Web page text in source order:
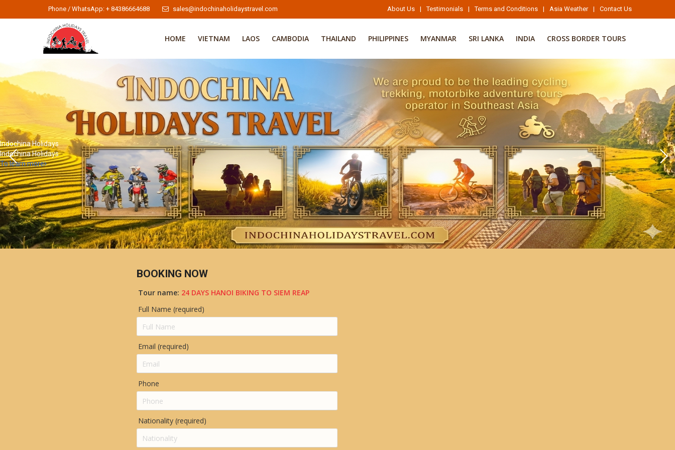
Phone / WhatsApp: + 84386664688 sales@indochinaholidaystravel.com About Us | Testimonials | Terms and Conditions | Asia Weather | Contact Us
HOME VIETNAM LAOS CAMBODIA THAILAND PHILIPPINES MYANMAR SRI LANKA INDIA CROSS BORDER TOURS
Indochina Holidays
Indochina Holidays
To learn more
BOOKING NOW
Tour name: 24 DAYS HANOI BIKING TO SIEM REAP
Full Name (required)
Email (required)
Phone
Nationality (required)